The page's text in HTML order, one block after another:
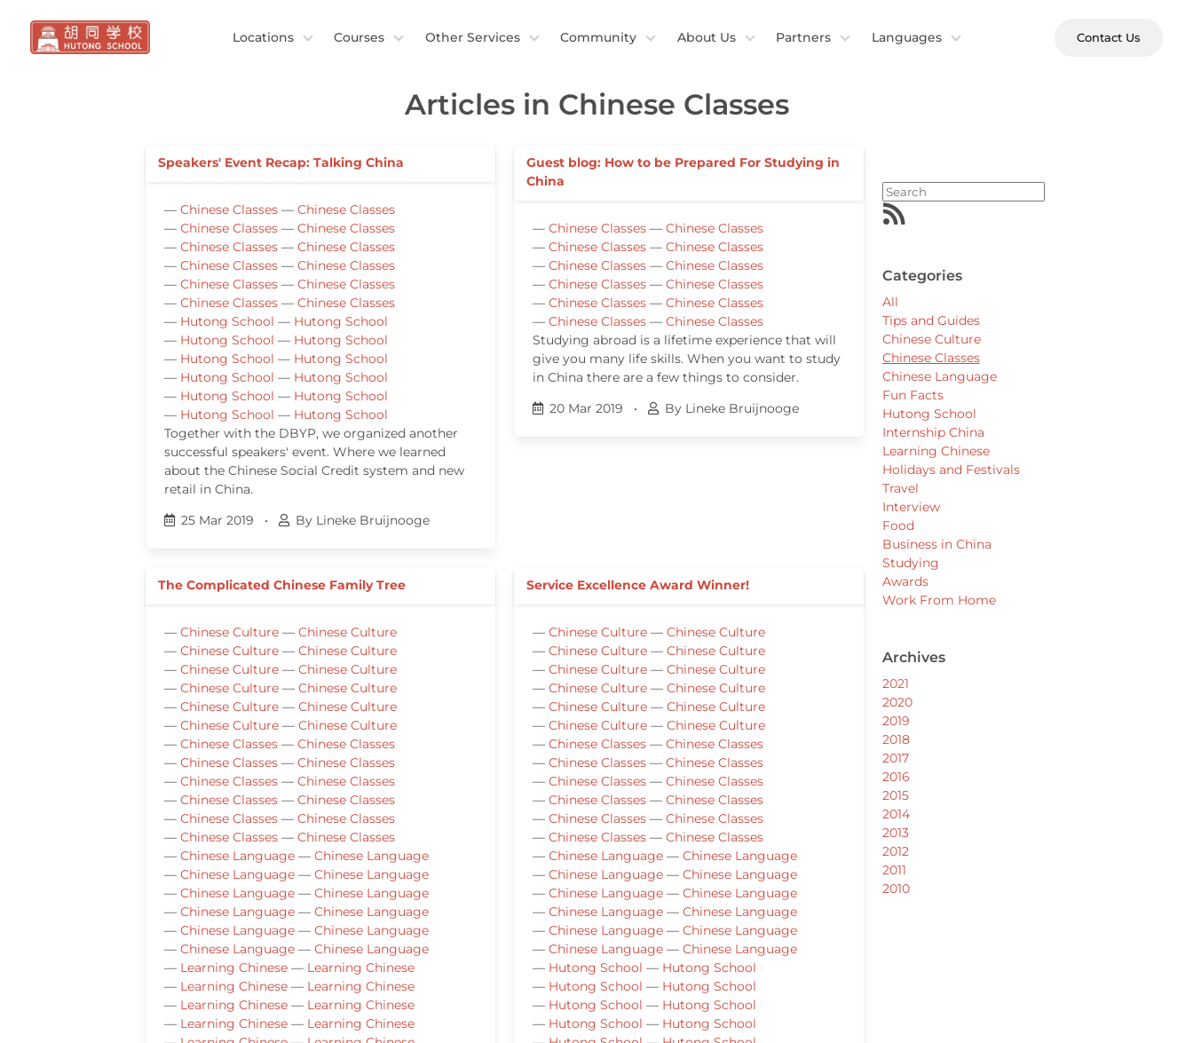
Locations Courses Other Services Community About Us Partners Languages Contact Us
Articles in Chinese Classes
Speakers' Event Recap: Talking China
— Chinese Classes — Chinese Classes
— Chinese Classes — Chinese Classes
— Chinese Classes — Chinese Classes
— Chinese Classes — Chinese Classes
— Chinese Classes — Chinese Classes
— Chinese Classes — Chinese Classes
— Hutong School — Hutong School
— Hutong School — Hutong School
— Hutong School — Hutong School
— Hutong School — Hutong School
— Hutong School — Hutong School
— Hutong School — Hutong School
Together with the DBYP, we organized another
successful speakers' event. Where we learned
about the Chinese Social Credit system and new
retail in China.
25 Mar 2019
• By Lineke Bruijnooge
Guest blog: How to be Prepared For Studying in
China
— Chinese Classes — Chinese Classes
— Chinese Classes — Chinese Classes
— Chinese Classes — Chinese Classes
— Chinese Classes — Chinese Classes
— Chinese Classes — Chinese Classes
— Chinese Classes — Chinese Classes
Studying abroad is a lifetime experience that will
give you many life skills. When you want to study
in China there are a few things to consider.
20 Mar 2019
• By Lineke Bruijnooge
The Complicated Chinese Family Tree
— Chinese Culture — Chinese Culture
— Chinese Culture — Chinese Culture
— Chinese Culture — Chinese Culture
— Chinese Culture — Chinese Culture
— Chinese Culture — Chinese Culture
— Chinese Culture — Chinese Culture
— Chinese Classes — Chinese Classes
— Chinese Classes — Chinese Classes
— Chinese Classes — Chinese Classes
— Chinese Classes — Chinese Classes
— Chinese Classes — Chinese Classes
— Chinese Classes — Chinese Classes
— Chinese Language — Chinese Language
— Chinese Language — Chinese Language
— Chinese Language — Chinese Language
— Chinese Language — Chinese Language
— Chinese Language — Chinese Language
— Chinese Language — Chinese Language
— Learning Chinese — Learning Chinese
— Learning Chinese — Learning Chinese
— Learning Chinese — Learning Chinese
— Learning Chinese — Learning Chinese
Service Excellence Award Winner!
— Chinese Culture — Chinese Culture
— Chinese Culture — Chinese Culture
— Chinese Culture — Chinese Culture
— Chinese Culture — Chinese Culture
— Chinese Culture — Chinese Culture
— Chinese Culture — Chinese Culture
— Chinese Classes — Chinese Classes
— Chinese Classes — Chinese Classes
— Chinese Classes — Chinese Classes
— Chinese Classes — Chinese Classes
— Chinese Classes — Chinese Classes
— Chinese Classes — Chinese Classes
— Chinese Language — Chinese Language
— Chinese Language — Chinese Language
— Chinese Language — Chinese Language
— Chinese Language — Chinese Language
— Chinese Language — Chinese Language
— Chinese Language — Chinese Language
— Hutong School — Hutong School
— Hutong School — Hutong School
— Hutong School — Hutong School
— Hutong School — Hutong School
Categories
All
Tips and Guides
Chinese Culture
Chinese Classes
Chinese Language
Fun Facts
Hutong School
Internship China
Learning Chinese
Holidays and Festivals
Travel
Interview
Food
Business in China
Studying
Awards
Work From Home
Archives
2021
2020
2019
2018
2017
2016
2015
2014
2013
2012
2011
2010